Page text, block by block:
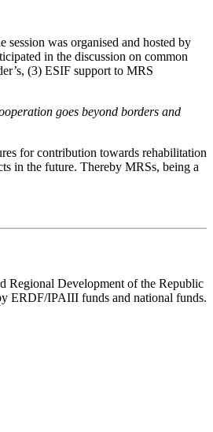
was organised and hosted by
in the discussion on common
(3) ESIF support to MRS
goes beyond borders and
for contribution towards rehabilitation
in the future. Thereby MRSs, being a
Regional Development of the Republic
ERDF/IPAIII funds and national funds.